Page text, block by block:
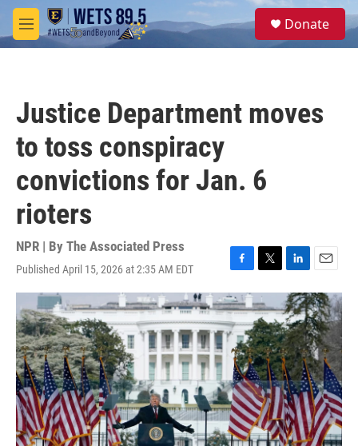
Skip to main content
M
e
S
e
Donate
Justice Department moves
to toss conspiracy
convictions for Jan. 6
rioters
NPR | By The Associated Press
Published April 15, 2026 at 2:35 AM EDT
F
a
c
e
b
o
o
k
T
w
i
t
t
e
r
L
i
n
k
e
d
I
n
E
m
a
i
l